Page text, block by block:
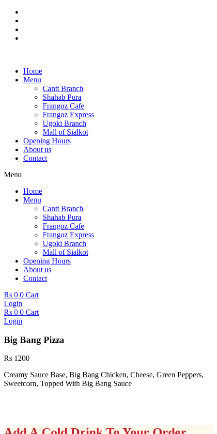
Skip
content
Home
Menu
Cantt Branch
Shahab Pura
Frangoz Cafe
Frangoz Express
Ugoki Branch
Mall of Sialkot
Opening Hours
About us
Contact
Menu
Home
Menu
Cantt Branch
Shahab Pura
Frangoz Cafe
Frangoz Express
Ugoki Branch
Mall of Sialkot
Opening Hours
About us
Contact
Rs 0 0 Cart
Login
Rs 0 0 Cart
Login
Big Bang Pizza
Rs 1200
Creamy Sauce Base, Big Bang Chicken, Cheese, Green Peppers,
Sweetcorn, Topped With Big Bang Sauce